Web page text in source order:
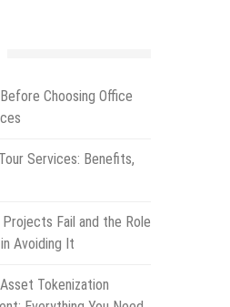
Choosing Office
Services: Benefits,
Fail and the Role
Avoiding It
Tokenization